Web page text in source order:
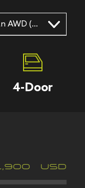
Sport Hybrid SH-AWD 4dr Sedan AWD (3.5L 6cyl gas/electric hybrid 7AM)
4-Door